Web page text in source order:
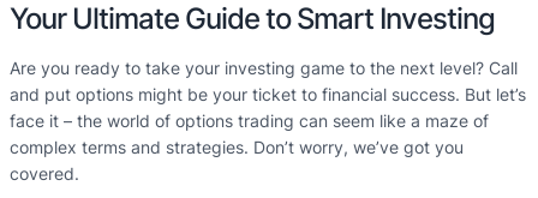
Your Ultimate Guide to Smart Investing
Are you ready to take your investing game to the next level? Call
and put options might be your ticket to financial success. But let’s
face it – the world of options trading can seem like a maze of
complex terms and strategies. Don’t worry, we’ve got you
covered.